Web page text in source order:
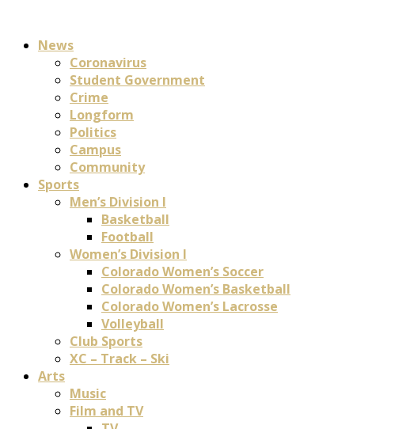
News
Coronavirus
Student Government
Crime
Longform
Politics
Campus
Community
Sports
Men’s Division I
Basketball
Football
Women’s Division I
Colorado Women’s Soccer
Colorado Women’s Basketball
Colorado Women’s Lacrosse
Volleyball
Club Sports
XC – Track – Ski
Arts
Music
Film and TV